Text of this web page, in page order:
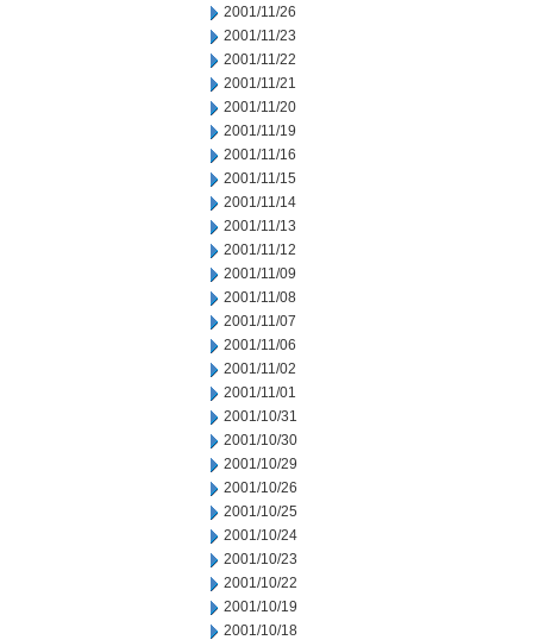
2001/11/26
2001/11/23
2001/11/22
2001/11/21
2001/11/20
2001/11/19
2001/11/16
2001/11/15
2001/11/14
2001/11/13
2001/11/12
2001/11/09
2001/11/08
2001/11/07
2001/11/06
2001/11/02
2001/11/01
2001/10/31
2001/10/30
2001/10/29
2001/10/26
2001/10/25
2001/10/24
2001/10/23
2001/10/22
2001/10/19
2001/10/18